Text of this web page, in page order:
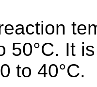
50°C. It
to 40°C.